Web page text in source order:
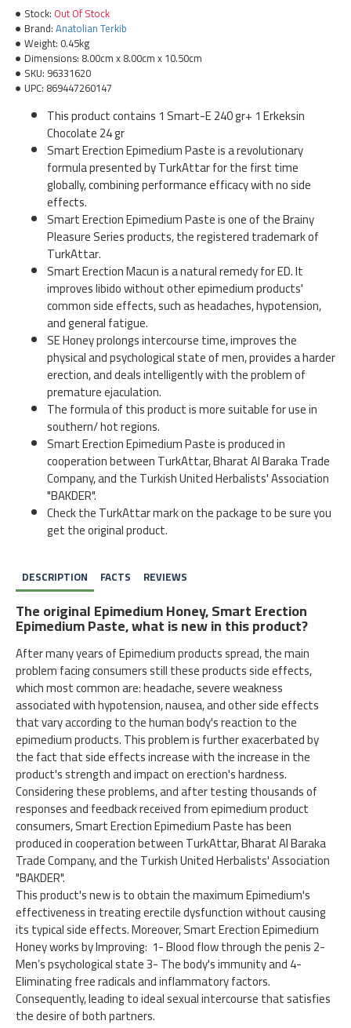
Stock: Out Of Stock
Brand:Anatolian Terkib
Weight: 0.45kg
Dimensions: 8.00cm x 8.00cm x 10.50cm
SKU: 96331620
UPC: 869447260147
DESCRIPTION FACTS REVIEWS
The original Epimedium Honey, Smart Erection
Epimedium Paste, what is new in this product?
After many years of Epimedium products spread, the main
problem facing consumers still these products side effects,
which most common are: headache, severe weakness
associated with hypotension, nausea, and other side effects
that vary according to the human body's reaction to the
epimedium products. This problem is further exacerbated by
the fact that side effects increase with the increase in the
product's strength and impact on erection's hardness.
Considering these problems, and after testing thousands of
responses and feedback received from epimedium product
consumers, Smart Erection Epimedium Paste has been
produced in cooperation between TurkAttar, Bharat Al Baraka
Trade Company, and the Turkish United Herbalists' Association
"BAKDER".
This product's new is to obtain the maximum Epimedium's
effectiveness in treating erectile dysfunction without causing
its typical side effects. Moreover, Smart Erection Epimedium
Honey works by Improving: 1- Blood flow through the penis 2-
Men’s psychological state 3- The body's immunity and 4-
Eliminating free radicals and inflammatory factors.
Consequently, leading to ideal sexual intercourse that satisfies
the desire of both partners.
This product contains 1 Smart-E 240 gr+ 1 Erkeksin
Chocolate 24 gr
Smart Erection Epimedium Paste is a revolutionary
formula presented by TurkAttar for the first time
globally, combining performance efficacy with no side
effects.
Smart Erection Epimedium Paste is one of the Brainy
Pleasure Series products, the registered trademark of
TurkAttar.
Smart Erection Macun is a natural remedy for ED. It
improves libido without other epimedium products'
common side effects, such as headaches, hypotension,
and general fatigue.
SE Honey prolongs intercourse time, improves the
physical and psychological state of men, provides a harder
erection, and deals intelligently with the problem of
premature ejaculation.
The formula of this product is more suitable for use in
southern/ hot regions.
Smart Erection Epimedium Paste is produced in
cooperation between TurkAttar, Bharat Al Baraka Trade
Company, and the Turkish United Herbalists' Association
"BAKDER".
Check the TurkAttar mark on the package to be sure you
get the original product.